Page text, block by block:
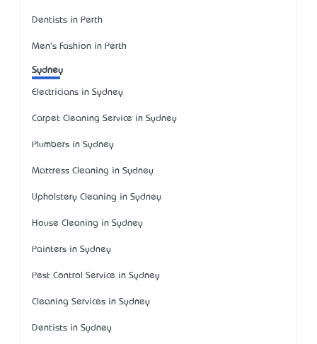
Dentists in Perth
Men's Fashion in Perth
Sydney
Electricians in Sydney
Carpet Cleaning Service in Sydney
Plumbers in Sydney
Mattress Cleaning in Sydney
Upholstery Cleaning in Sydney
House Cleaning in Sydney
Painters in Sydney
Pest Control Service in Sydney
Cleaning Services in Sydney
Dentists in Sydney